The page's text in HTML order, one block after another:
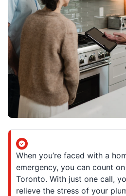
When you’re faced with a
emergency, you can count
Toronto. With just one call,
relieve the stress of your